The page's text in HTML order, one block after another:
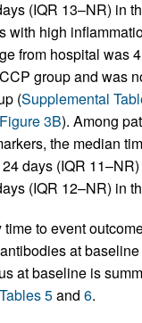
(IQR 13–NR) in
with high
from hospital was
group and was
(Supplemental
3B). Among
the median
days (IQR
(IQR 12–NR) in
to event
at
at baseline is
5and 6.